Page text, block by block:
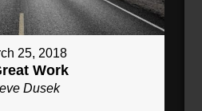
25, 2018
Work
Dusek